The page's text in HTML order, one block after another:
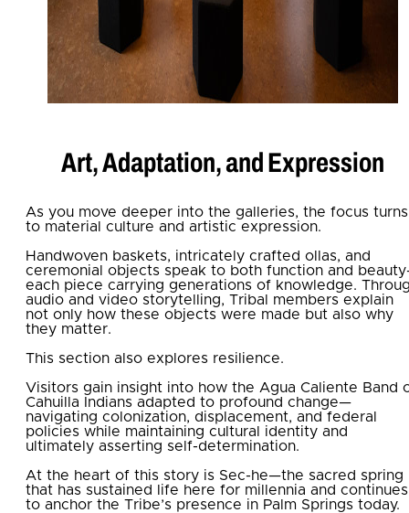
Art, Adaptation, and Expression
As you move deeper into the galleries, the focus turns
to material culture and artistic expression.
Handwoven baskets, intricately crafted ollas, and
ceremonial objects speak to both function and
each piece carrying generations of knowledge.
audio and video storytelling, Tribal members explain
not only how these objects were made but also why
they matter.
This section also explores resilience.
Visitors gain insight into how the Agua Caliente Band
Cahuilla Indians adapted to profound change—
navigating colonization, displacement, and federal
policies while maintaining cultural identity and
ultimately asserting self-determination.
At the heart of this story is Sec-he—the sacred spring
that has sustained life here for millennia and continues
to anchor the Tribe’s presence in Palm Springs today.